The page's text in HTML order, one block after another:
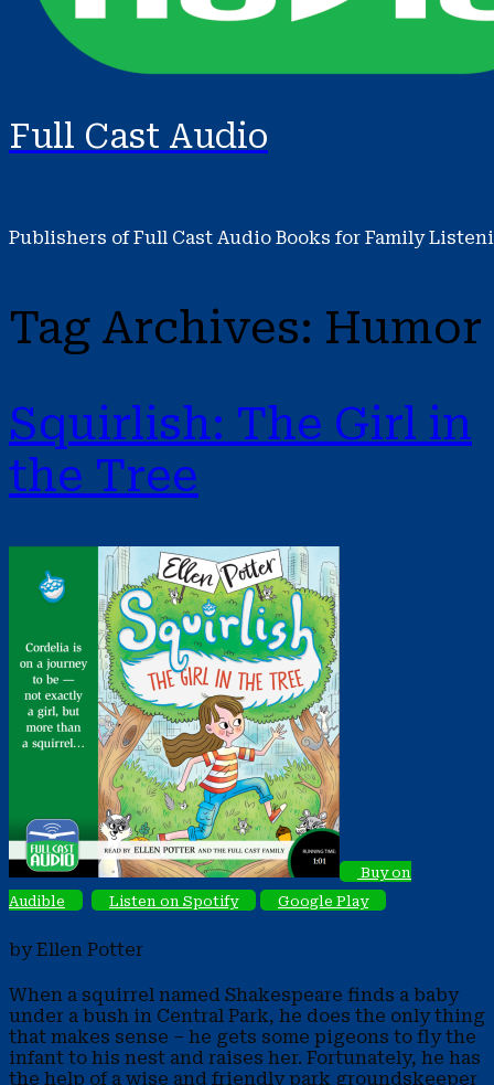
Full Cast Audio
Publishers of Full Cast Audio Books for Family
Tag Archives: Humor
Squirlish: The Girl in
the Tree
Buy on
Audible
Listen on Spotify Google Play
by Ellen Potter
When a squirrel named Shakespeare finds a baby
under a bush in Central Park, he does the only thing
that makes sense – he gets some pigeons to fly the
infant to his nest and raises her. Fortunately, he has
the help of a wise and friendly park groundskeeper